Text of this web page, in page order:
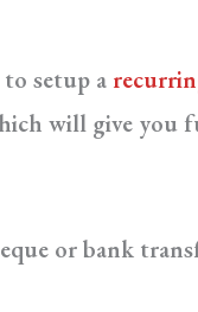
setup a
will give you
or bank